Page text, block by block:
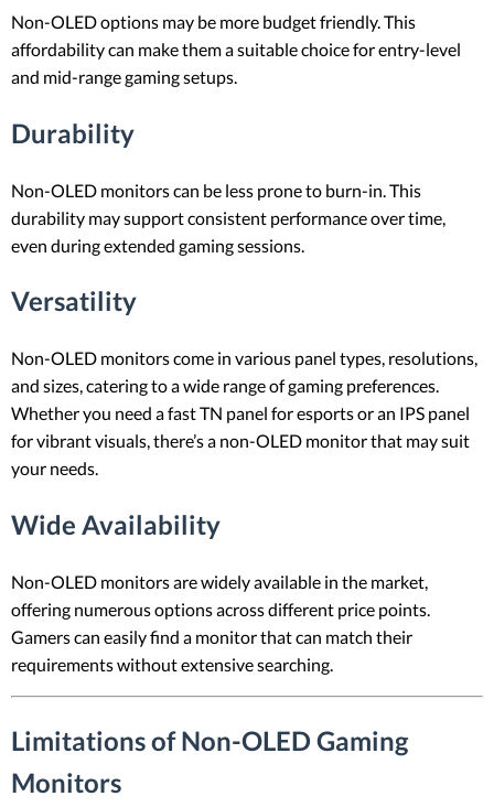
Non-OLED options may be more budget friendly. This
affordability can make them a suitable choice for entry-level
and mid-range gaming setups.
Durability
Non-OLED monitors can be less prone to burn-in. This
durability may support consistent performance over time,
even during extended gaming sessions.
Versatility
Non-OLED monitors come in various panel types, resolutions,
and sizes, catering to a wide range of gaming preferences.
Whether you need a fast TN panel for esports or an IPS panel
for vibrant visuals, there’s a non-OLED monitor that may suit
your needs.
Wide Availability
Non-OLED monitors are widely available in the market,
offering numerous options across different price points.
Gamers can easily find a monitor that can match their
requirements without extensive searching.
Limitations of Non-OLED Gaming
Monitors